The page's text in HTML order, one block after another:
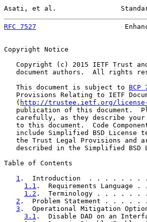
Asati, et al.
RFC 7527
Copyright Notice
Copyright (c) 2015 IETF Trust
document authors.  All rights
   This document is subject to
BCP
Provisions Relating to IETF
   (
http://trustee.ietf.org/
publication of this document.
carefully, as they describe
to this document.  Code
include Simplified BSD License
the Trust Legal Provisions and
described in the Simplified BSD
Table of Contents
1 .  Introduction  . . . .
1.1 .  Requirements
1.2 .  Terminology . . .
2 .  Problem Statement
3 .  Operational
3.1 .  Disable DAD on